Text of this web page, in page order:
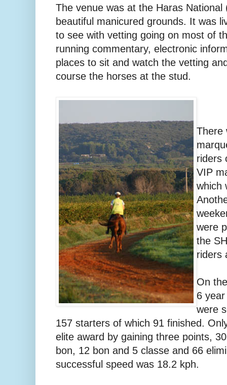
The venue was at the Haras National
beautiful manicured grounds. It was
to see with vetting going on most of
running commentary, electronic
places to sit and watch the vetting
course the horses at the stud.
There
riders
VIP
which
were
the
riders
On
6
were
157 starters of which 91 finished.
elite award by gaining three points,
bon, 12 bon and 5 classe and 66
successful speed was 18.2 kph.